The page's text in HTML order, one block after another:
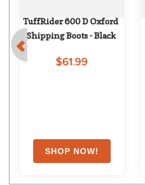
TuffRider 600 D Oxford
Shipping Boots - Black
$61.99